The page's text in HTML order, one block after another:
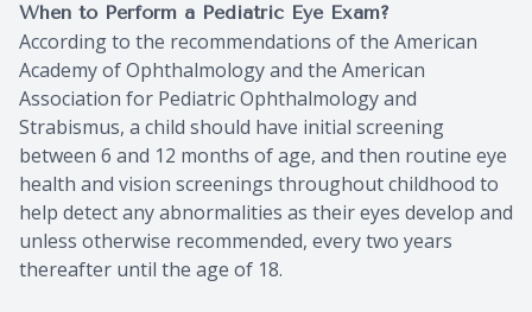
When to Perform a Pediatric Eye Exam?
According to the recommendations of the American
Academy of Ophthalmology and the American
Association for Pediatric Ophthalmology and
Strabismus, a child should have initial screening
between 6 and 12 months of age, and then routine eye
health and vision screenings throughout childhood to
help detect any abnormalities as their eyes develop and
unless otherwise recommended, every two years
thereafter until the age of 18.